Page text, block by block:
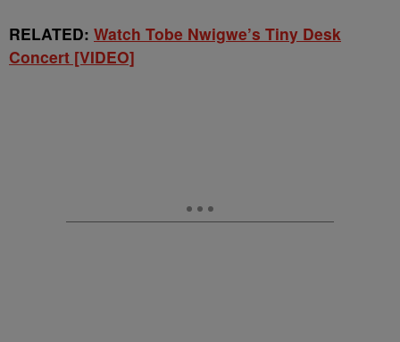
RELATED: Watch Tobe Nwigwe’s Tiny Desk
Concert [VIDEO]